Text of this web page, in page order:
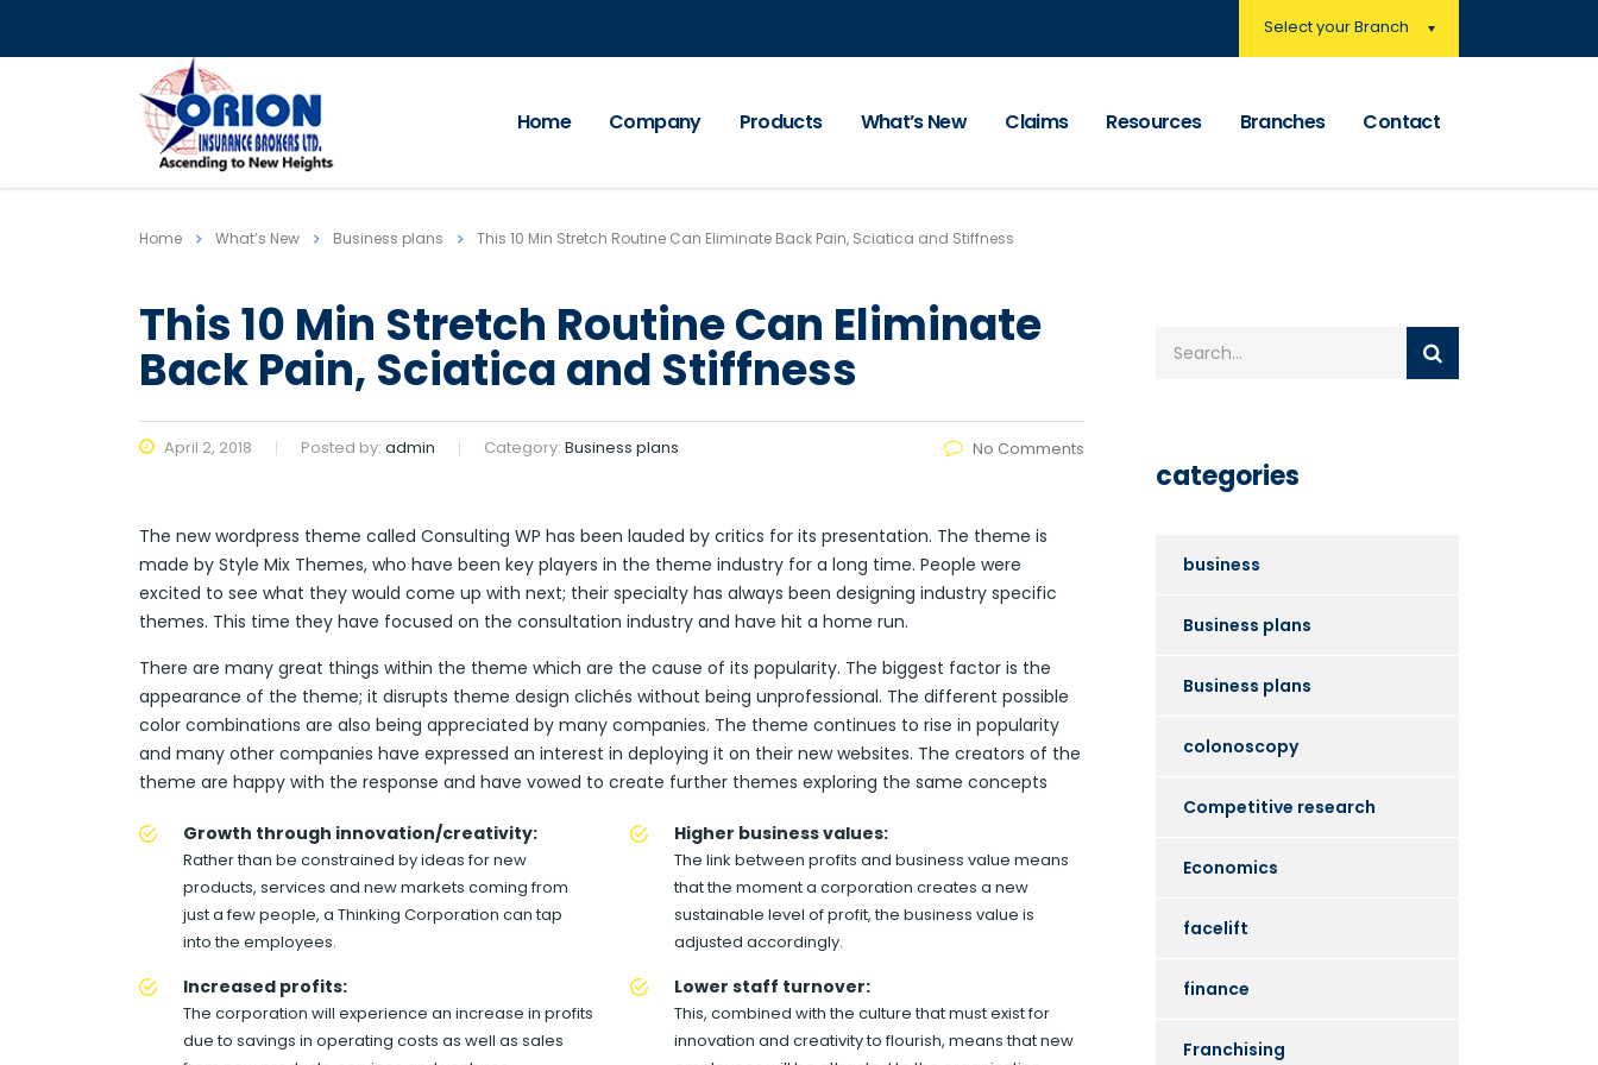
Select your Branch
Home Company Products What’s New Claims Resources Branches Contact
Home What’s New Business plans This 10 Min Stretch Routine Can Eliminate Back Pain, Sciatica and Stiffness
This 10 Min Stretch Routine Can Eliminate
Back Pain, Sciatica and Stiffness
April 2, 2018 Posted by: admin Category: Business plans No Comments
The new wordpress theme called Consulting WP has been lauded by critics for its presentation. The theme is
made by Style Mix Themes, who have been key players in the theme industry for a long time. People were
excited to see what they would come up with next; their specialty has always been designing industry specific
themes. This time they have focused on the consultation industry and have hit a home run.
There are many great things within the theme which are the cause of its popularity. The biggest factor is the
appearance of the theme; it disrupts theme design clichés without being unprofessional. The different possible
color combinations are also being appreciated by many companies. The theme continues to rise in popularity
and many other companies have expressed an interest in deploying it on their new websites. The creators of the
theme are happy with the response and have vowed to create further themes exploring the same concepts
Growth through innovation/creativity:
Rather than be constrained by ideas for new
products, services and new markets coming from
just a few people, a Thinking Corporation can tap
into the employees.
Increased profits:
The corporation will experience an increase in profits
due to savings in operating costs as well as sales
Higher business values:
The link between profits and business value means
that the moment a corporation creates a new
sustainable level of profit, the business value is
adjusted accordingly.
Lower staff turnover:
This, combined with the culture that must exist for
innovation and creativity to flourish, means that new
categories
business
Business plans
Business plans
colonoscopy
Competitive research
Economics
facelift
finance
Franchising